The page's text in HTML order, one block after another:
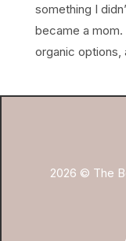
something I
became a
organic options,
2026 © The